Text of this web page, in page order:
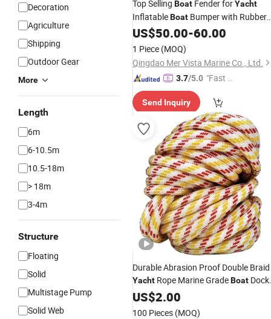
Decoration
Agriculture
Shipping
Outdoor Gear
More
Length
6m
6-10.5m
10.5-18m
> 18m
3-4m
Structure
Floating
Solid
Multistage Pump
Solid Web
Top Selling Boat Fender forYacht
InflatableBoat Bumper with Rubber
Strip to Marine Protection
US$50.00-60.00
1 Piece (MOQ)
Qingdao Mer Vista Marine Co., Ltd.
3.7/5.0 "Fast Di
Send Inquiry
Durable Abrasion Proof Double Braid
Yacht Rope Marine GradeBoat Dock
Line
US$2.00
100 Pieces (MOQ)